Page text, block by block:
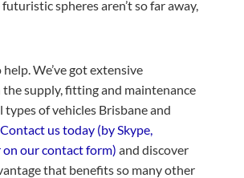
spheres aren’t so far away,
help. We’ve got extensive
the supply, fitting and maintenance
types of vehicles Brisbane and
Contact us today (by Skype,
our contact form) and discover
that benefits so many other